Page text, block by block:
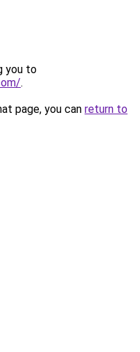
you to
.
page, you can return to